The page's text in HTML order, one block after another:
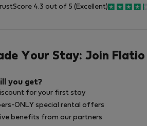
4.3 out of 5 (Excellent)
Your Stay: Join
you get?
for your first stay
ONLY special rental offers
benefits from our partners